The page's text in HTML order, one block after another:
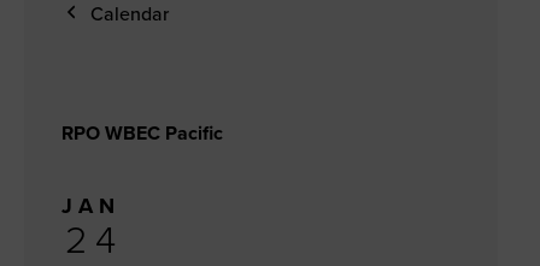
Calendar
RPO WBEC Pacific
JAN
24